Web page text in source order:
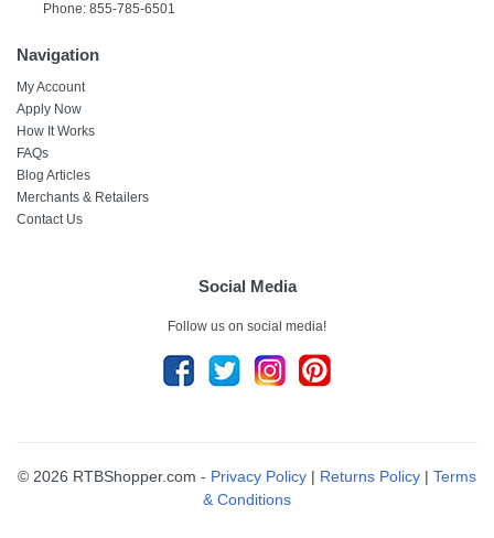
Phone: 855-785-6501
Navigation
My Account
Apply Now
How It Works
FAQs
Blog Articles
Merchants & Retailers
Contact Us
Social Media
Follow us on social media!
© 2026 RTBShopper.com - Privacy Policy | Returns Policy | Terms
& Conditions